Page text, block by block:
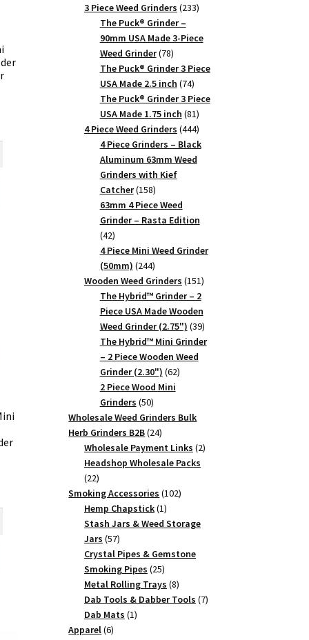
products
3 Piece Weed Grinders 233233
The Puck® Grinder –
90mm USA Made 3-Piece
Weed Grinder 7878
products
The Puck® Grinder 3 Piece
USA Made 2.5 inch 7474
products
The Puck® Grinder 3 Piece
USA Made 1.75 inch 8181
products
4 Piece Weed Grinders 444444
products
4 Piece Grinders – Black
Aluminum 63mm Weed
Grinders with Kief
Catcher 158158
products
63mm 4 Piece Weed
Grinder – Rasta Edition
4242
products
4 Piece Mini Weed Grinder
(50mm) 244244
products
Wooden Weed Grinders 151151
products
The Hybrid™ Grinder – 2
Piece USA Made Wooden
Weed Grinder (2.75") 3939
products
The Hybrid™ Mini Grinder
– 2 Piece Wooden Weed
Grinder (2.30") 6262
2 Piece Wood Mini
Grinders 5050
products
Wholesale Weed Grinders Bulk
Herb Grinders B2B 2424
products
Wholesale Payment Links 22
Headshop Wholesale Packs
2222
products
Smoking Accessories 102102
Hemp Chapstick 11
product
Stash Jars & Weed Storage
Jars 5757
products
Crystal Pipes & Gemstone
Smoking Pipes 2525
products
Metal Rolling Trays 88
products
Dab Tools & Dabber Tools 77
Dab Mats 11
Apparel 66